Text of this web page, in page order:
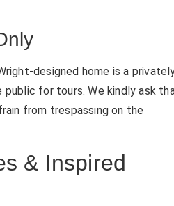
designed home is a
for tours. We kindly ask
from trespassing on the
& Inspired